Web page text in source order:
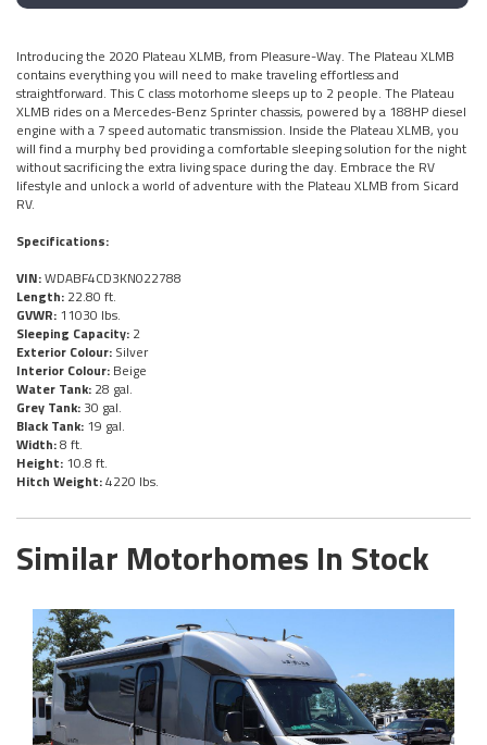
Introducing the 2020 Plateau XLMB, from Pleasure-Way. The Plateau XLMB
contains everything you will need to make traveling effortless and
straightforward. This C class motorhome sleeps up to 2 people. The Plateau
XLMB rides on a Mercedes-Benz Sprinter chassis, powered by a 188HP diesel
engine with a 7 speed automatic transmission. Inside the Plateau XLMB, you
will find a murphy bed providing a comfortable sleeping solution for the night
without sacrificing the extra living space during the day. Embrace the RV
lifestyle and unlock a world of adventure with the Plateau XLMB from Sicard
RV.
Specifications:
VIN:WDABF4CD3KN022788
Length: 22.80 ft.
GVWR: 11030 lbs.
Sleeping Capacity: 2
Exterior Colour: Silver
Interior Colour: Beige
Water Tank: 28 gal.
Grey Tank: 30 gal.
Black Tank: 19 gal.
Width:8 ft.
Height: 10.8 ft.
Hitch Weight:4220 lbs.
Similar Motorhomes In Stock